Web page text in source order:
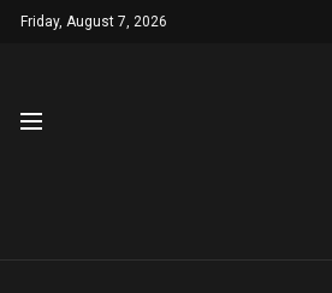
Friday, August 7, 2026